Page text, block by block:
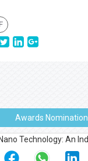
Awards Nomination